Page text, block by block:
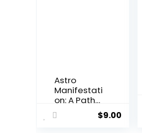
Astro
Manifestati
on: A Path
to
Abundance
$9.00